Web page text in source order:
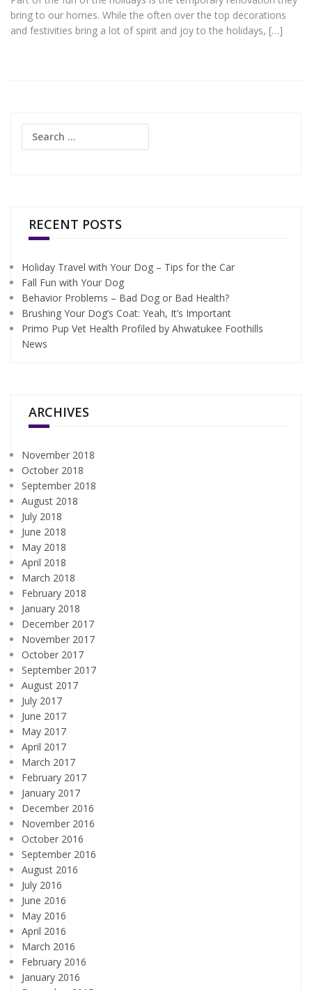
bring to our homes. While the often over the top decorations
and festivities bring a lot of spirit and joy to the holidays, […]
Search
RECENT POSTS
Holiday Travel with Your Dog – Tips for the Car
Fall Fun with Your Dog
Behavior Problems – Bad Dog or Bad Health?
Brushing Your Dog’s Coat: Yeah, It’s Important
Primo Pup Vet Health Profiled by Ahwatukee Foothills
News
ARCHIVES
November 2018
October 2018
September 2018
August 2018
July 2018
June 2018
May 2018
April 2018
March 2018
February 2018
January 2018
December 2017
November 2017
October 2017
September 2017
August 2017
July 2017
June 2017
May 2017
April 2017
March 2017
February 2017
January 2017
December 2016
November 2016
October 2016
September 2016
August 2016
July 2016
June 2016
May 2016
April 2016
March 2016
February 2016
January 2016